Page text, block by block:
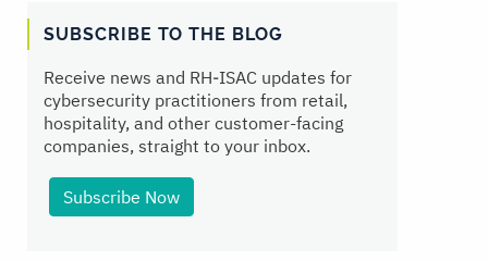
SUBSCRIBE TO THE BLOG
Receive news and RH‑ISAC updates for
cybersecurity practitioners from retail,
hospitality, and other customer-facing
companies, straight to your inbox.
Subscribe Now